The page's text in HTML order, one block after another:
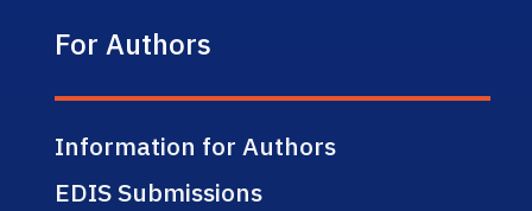
For Authors
Information for Authors
EDIS Submissions